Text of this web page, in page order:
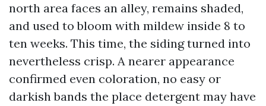
north area faces an alley, remains shaded,
and used to bloom with mildew inside 8 to
ten weeks. This time, the siding turned into
nevertheless crisp. A nearer appearance
confirmed even coloration, no easy or
darkish bands the place detergent may have